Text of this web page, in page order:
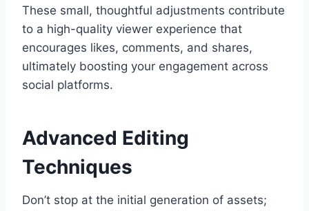
These small, thoughtful adjustments contribute
to a high-quality viewer experience that
encourages likes, comments, and shares,
ultimately boosting your engagement across
social platforms.
Advanced Editing
Techniques
Don’t stop at the initial generation of assets;